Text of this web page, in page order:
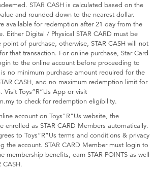
STAR CASH is calculated based on the
and rounded down to the nearest dollar.
available for redemption after 21 day from the
Either Digital / Physical STAR CARD must be
point of purchase, otherwise, STAR CASH will not
that transaction. For online purchase, Star Card
to the online account before proceeding to
no minimum purchase amount required for the
CASH, and no maximum redemption limit for
Visit Toys”R”Us App or visit
to check for redemption eligibility.
account on Toys"R"Us website, the
enrolled as STAR CARD Members automatically.
to Toys”R”Us terms and conditions & privacy
the account. STAR CARD Member must login to
membership benefits, earn STAR POINTS as well
CASH.